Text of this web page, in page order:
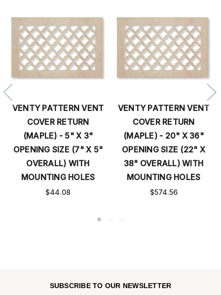
VENTY PATTERN VENT
COVER RETURN
(MAPLE) - 5" X 3"
OPENING SIZE (7" X 5"
OVERALL) WITH
MOUNTING HOLES
$44.08
VENTY PATTERN VENT
COVER RETURN
(MAPLE) - 20" X 36"
OPENING SIZE (22" X
38" OVERALL) WITH
MOUNTING HOLES
$574.56
SUBSCRIBE TO OUR NEWSLETTER